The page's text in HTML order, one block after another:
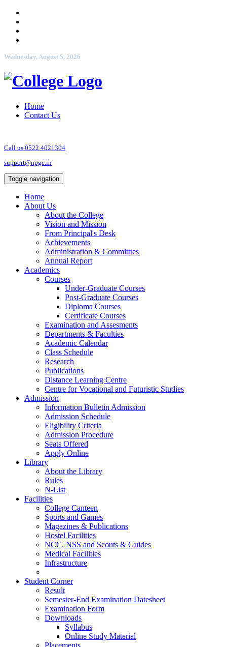
Wednesday, August 5, 2026
Home
Contact Us
Call us 0522 4021304
support@npgc.in
Toggle navigation
Home
About Us
About the College
Vision and Mission
From Principal's Desk
Achievements
Administration & Committtes
Annual Report
Academics
Courses
Under-Graduate Courses
Post-Graduate Courses
Diploma Courses
Certificate Courses
Examination and Assesments
Departments & Faculties
Academic Calendar
Class Schedule
Research
Publications
Distance Learning Centre
Centre for Vocational and Futuristic Studies
Admission
Information Bulletin Admission
Admission Schedule
Eligibility Criteria
Admission Procedure
Seats Offered
Apply Online
Library
About the Library
Rules
N-List
Facilities
College Canteen
Sports and Games
Magazines & Publications
Hostel Facilities
NCC, NSS and Scouts & Guides
Medical Facilities
Infrastructure
Student Corner
Result
Semester-End Examination Datesheet
Examination Form
Downloads
Syllabus
Online Study Material
Placements